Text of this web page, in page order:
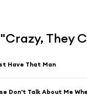
They
Have That Man
Don't Talk About Me